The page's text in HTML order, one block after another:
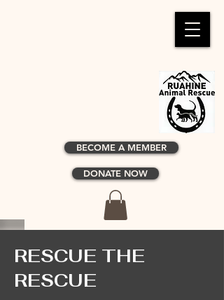
DONATE NOW
BECOME A MEMBER
RESCUE THE
RESCUE